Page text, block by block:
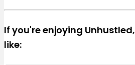
If you're enjoying
like: